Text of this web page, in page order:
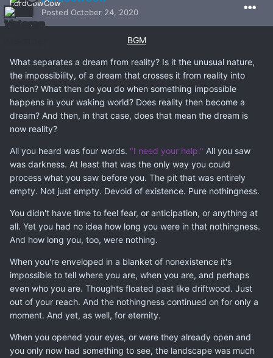
Posted October 24, 2020
BGM
What separates a dream from reality? Is it the unusual nature,
the impossibility, of a dream that crosses it from reality into
fiction? What then do you do when something impossible
happens in your waking world? Does reality then become a
dream? And then, in that case, does that mean the dream is
now reality?
All you heard was four words. "I need your help." All you saw
was darkness. At least that was the only way you could
process what you saw before you. The pit that was entirely
empty. Not just empty. Devoid of existence. Pure nothingness.
You didn't have time to feel fear, or anticipation, or anything at
all. Yet you had no idea how long you were in that nothingness.
And how long you, too, were nothing.
When you're enveloped in a blanket of nonexistence it's
impossible to tell where you are, when you are, and perhaps
even who you are. Thoughts floated past like driftwood. Just
out of your reach. And the nothingness continued on for only a
moment. And yet, as well, for eternity.
When you opened your eyes, or were they already open and
you only now had something to see, the landscape was much